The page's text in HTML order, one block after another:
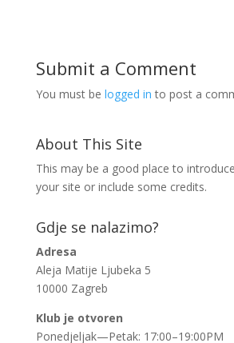
Submit a Comment
You must be logged in to post a
About This Site
This may be a good place to
your site or include some credits.
Gdje se nalazimo?
Adresa
Aleja Matije Ljubeka 5
10000 Zagreb
Klub je otvoren
Ponedjeljak—Petak: 17:00–19:00PM